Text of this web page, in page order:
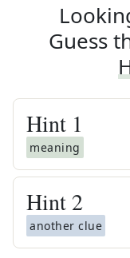
Guess
Hint 1
meaning
Hint 2
another clue